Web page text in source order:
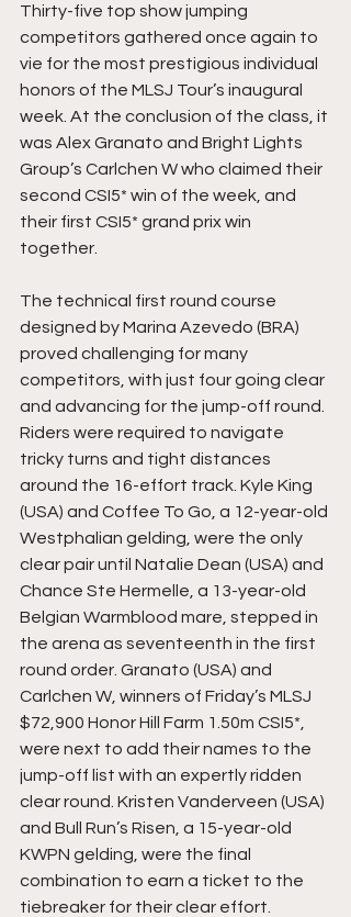
Thirty-five top show jumping
competitors gathered once again to
vie for the most prestigious individual
honors of the MLSJ Tour’s inaugural
week. At the conclusion of the class, it
was Alex Granato and Bright Lights
Group’s Carlchen W who claimed their
second CSI5* win of the week, and
their first CSI5* grand prix win
together.
The technical first round course
designed by Marina Azevedo (BRA)
proved challenging for many
competitors, with just four going clear
and advancing for the jump-off round.
Riders were required to navigate
tricky turns and tight distances
around the 16-effort track. Kyle King
(USA) and Coffee To Go, a 12-year-old
Westphalian gelding, were the only
clear pair until Natalie Dean (USA) and
Chance Ste Hermelle, a 13-year-old
Belgian Warmblood mare, stepped in
the arena as seventeenth in the first
round order. Granato (USA) and
Carlchen W, winners of Friday’s MLSJ
$72,900 Honor Hill Farm 1.50m CSI5*,
were next to add their names to the
jump-off list with an expertly ridden
clear round. Kristen Vanderveen (USA)
and Bull Run’s Risen, a 15-year-old
KWPN gelding, were the final
combination to earn a ticket to the
tiebreaker for their clear effort.